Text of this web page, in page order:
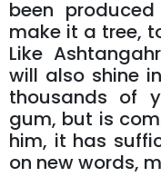
been
make it a tree,
Like
will also shine
thousands of
gum, but is
him, it has
on new words,